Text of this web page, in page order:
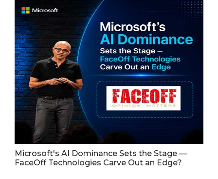
Microsoft's AI Dominance Sets the Stage —
FaceOff Technologies Carve Out an Edge?